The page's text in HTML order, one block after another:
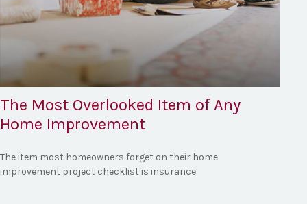
The Most Overlooked Item of Any
Home Improvement
The item most homeowners forget on their home
improvement project checklist is insurance.